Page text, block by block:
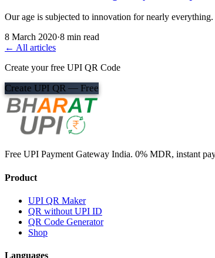
Our age is subjected to innovation for nearly
8 March 2020·8 min read
← All articles
Create your free UPI QR Code
Create UPI QR — Free
Free UPI Payment Gateway India. 0% MDR, instant
Product
UPI QR Maker
QR without UPI ID
QR Code Generator
Shop
Languages